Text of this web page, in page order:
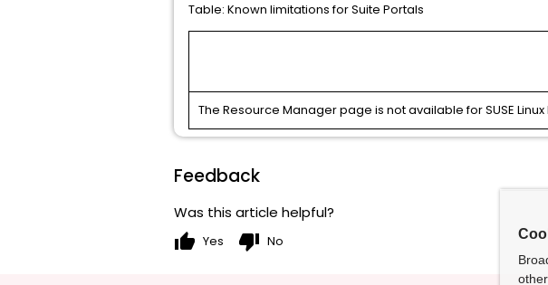
Table: Known limitations for Suite Portals
The Resource Manager page is not available for SUSE
Feedback
Was this article helpful?
thumb_up Yes thumb_down No